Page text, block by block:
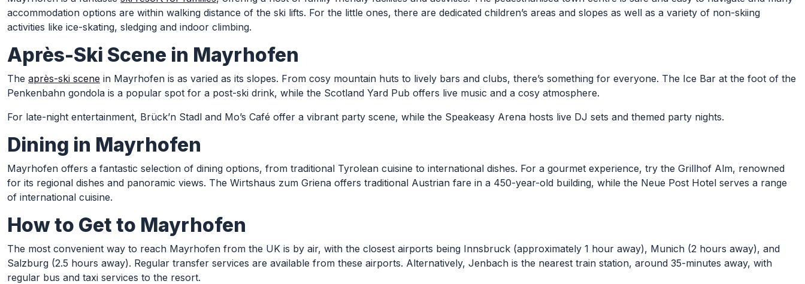
accommodation options are within walking distance of the ski lifts. For the little ones, there are dedicated children’s areas and slopes as well as a variety of non-skiing
activities like ice-skating, sledging and indoor climbing.
Après-Ski Scene in Mayrhofen
The après-ski scene in Mayrhofen is as varied as its slopes. From cosy mountain huts to lively bars and clubs, there’s something for everyone. The Ice Bar at the foot of the
Penkenbahn gondola is a popular spot for a post-ski drink, while the Scotland Yard Pub offers live music and a cosy atmosphere.
For late-night entertainment, Brück’n Stadl and Mo’s Café offer a vibrant party scene, while the Speakeasy Arena hosts live DJ sets and themed party nights.
Dining in Mayrhofen
Mayrhofen offers a fantastic selection of dining options, from traditional Tyrolean cuisine to international dishes. For a gourmet experience, try the Grillhof Alm, renowned
for its regional dishes and panoramic views. The Wirtshaus zum Griena offers traditional Austrian fare in a 450-year-old building, while the Neue Post Hotel serves a range
of international cuisine.
How to Get to Mayrhofen
The most convenient way to reach Mayrhofen from the UK is by air, with the closest airports being Innsbruck (approximately 1 hour away), Munich (2 hours away), and
Salzburg (2.5 hours away). Regular transfer services are available from these airports. Alternatively, Jenbach is the nearest train station, around 35-minutes away, with
regular bus and taxi services to the resort.